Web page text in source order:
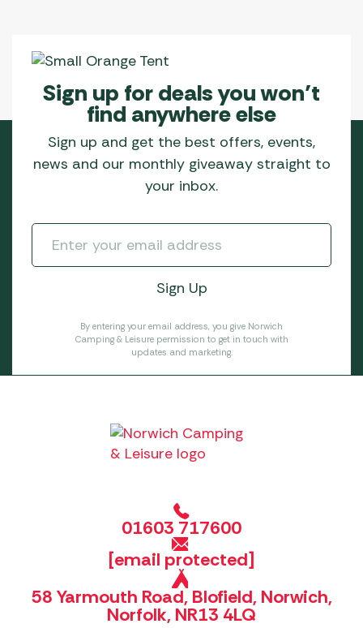
Sign up for deals you won’t
find anywhere else
Sign up and get the best offers, events,
news and our monthly giveaway straight to
your inbox.
By entering your email address, you give Norwich
Camping & Leisure permission to get in touch with
updates and marketing.
01603 717600
[email protected]
58 Yarmouth Road, Blofield, Norwich,
Norfolk, NR13 4LQ